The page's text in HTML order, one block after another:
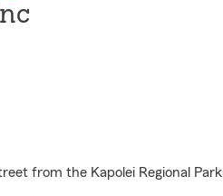
from the Kapolei Regional Park